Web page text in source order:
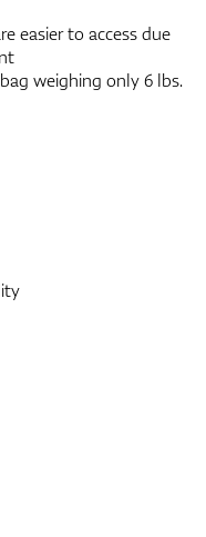
easier to access due
weighing only 6 lbs.